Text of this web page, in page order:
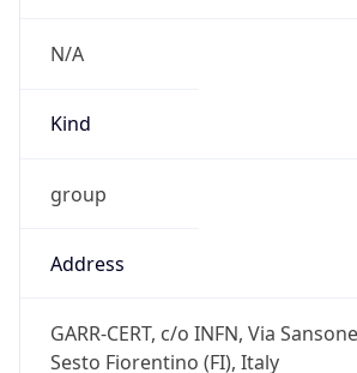
N/A
Kind
group
Address
GARR-CERT, c/o INFN, Via
Sesto Fiorentino (FI), Italy